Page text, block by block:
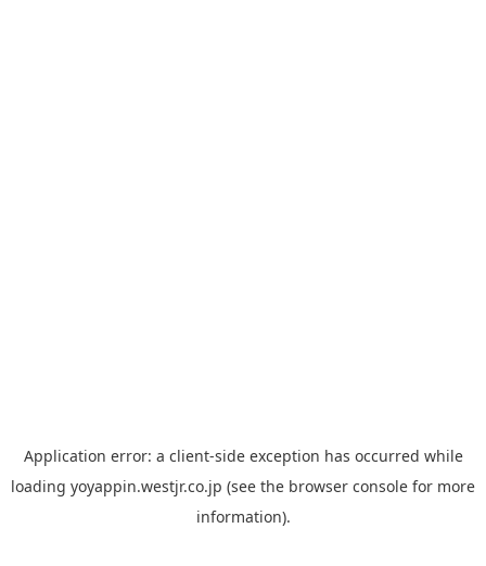
Application error: a client-side exception has occurred while
loading yoyappin.westjr.co.jp (see the browser console for more
information).